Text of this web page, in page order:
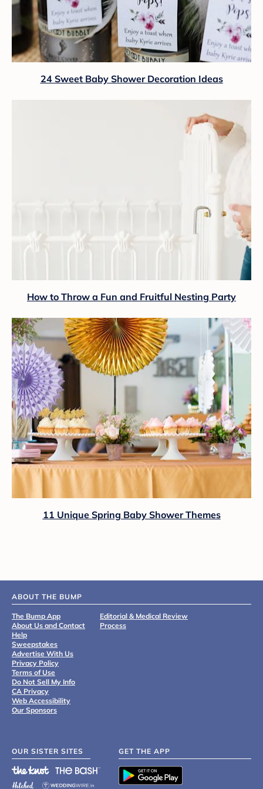
24 Sweet Baby Shower Decoration Ideas
How to Throw a Fun and Fruitful Nesting Party
11 Unique Spring Baby Shower Themes
ABOUT THE BUMP
The Bump App
About Us and Contact
Help
Sweepstakes
Advertise With Us
Privacy Policy
Terms of Use
Do Not Sell My Info
CA Privacy
Web Accessibility
Our Sponsors
Editorial & Medical Review
Process
OUR SISTER SITES GET THE APP